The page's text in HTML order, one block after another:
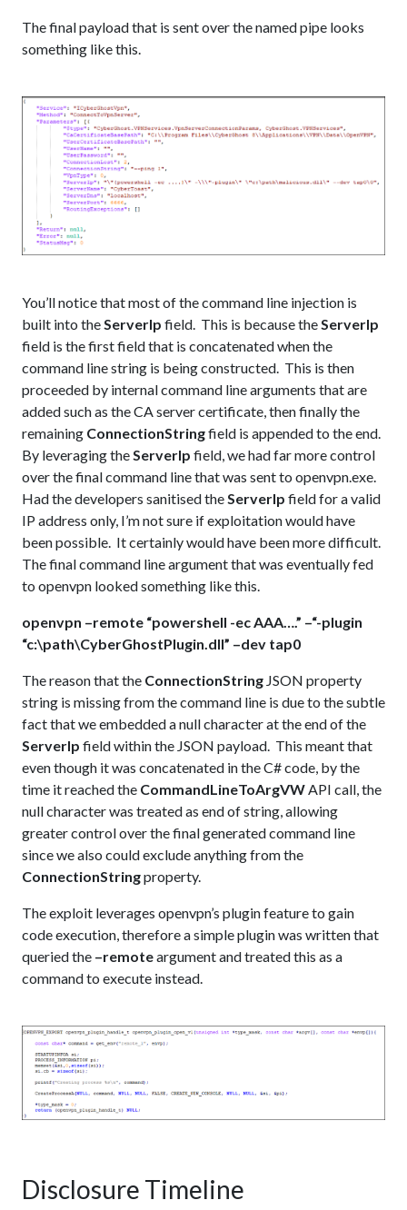
The final payload that is sent over the named pipe looks
something like this.
You’ll notice that most of the command line injection is
built into theServerIp field. This is because theServerIp
field is the first field that is concatenated when the
command line string is being constructed. This is then
proceeded by internal command line arguments that are
added such as the CA server certificate, then finally the
remaining ConnectionStringfield is appended to the end.
By leveraging theServerIp field, we had far more control
over the final command line that was sent to openvpn.exe.
Had the developers sanitised theServerIp field for a valid
IP address only, I’m not sure if exploitation would have
been possible. It certainly would have been more difficult.
The final command line argument that was eventually fed
to openvpn looked something like this.
openvpn –remote “powershell -ec AAA….” –“-plugin
“c:\path\CyberGhostPlugin.dll” –dev tap0
The reason that the ConnectionString JSON property
string is missing from the command line is due to the subtle
fact that we embedded a null character at the end of the
ServerIp field within the JSON payload. This meant that
even though it was concatenated in the C# code, by the
time it reached the CommandLineToArgVWAPI call, the
null character was treated as end of string, allowing
greater control over the final generated command line
since we also could exclude anything from the
ConnectionStringproperty.
The exploit leverages openvpn’s plugin feature to gain
code execution, therefore a simple plugin was written that
queried the –remoteargument and treated this as a
command to execute instead.
Disclosure Timeline